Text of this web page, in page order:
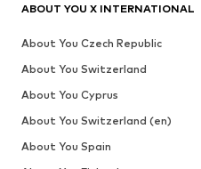
ABOUT YOU X INTERNATIONAL
About You Czech Republic
About You Switzerland
About You Cyprus
About You Switzerland (en)
About You Spain